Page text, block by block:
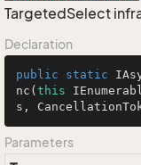
TargetedSelect
Declaration
public static
nc ( this
s,
Parameters